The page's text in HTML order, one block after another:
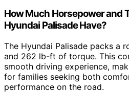
How Much Horsepower and
Hyundai Palisade Have?
The Hyundai Palisade packs a
and 262 lb-ft of torque. This
smooth driving experience,
for families seeking both
performance on the road.